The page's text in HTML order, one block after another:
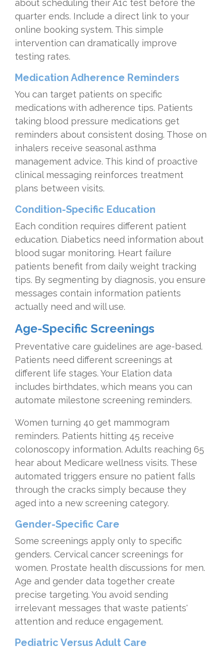
about scheduling their A1c test before the
quarter ends. Include a direct link to your
online booking system. This simple
intervention can dramatically improve
testing rates.
Medication Adherence Reminders
You can target patients on specific
medications with adherence tips. Patients
taking blood pressure medications get
reminders about consistent dosing. Those on
inhalers receive seasonal asthma
management advice. This kind of proactive
clinical messaging reinforces treatment
plans between visits.
Condition-Specific Education
Each condition requires different patient
education. Diabetics need information about
blood sugar monitoring. Heart failure
patients benefit from daily weight tracking
tips. By segmenting by diagnosis, you ensure
messages contain information patients
actually need and will use.
Age-Specific Screenings
Preventative care guidelines are age-based.
Patients need different screenings at
different life stages. Your Elation data
includes birthdates, which means you can
automate milestone screening reminders.
Women turning 40 get mammogram
reminders. Patients hitting 45 receive
colonoscopy information. Adults reaching 65
hear about Medicare wellness visits. These
automated triggers ensure no patient falls
through the cracks simply because they
aged into a new screening category.
Gender-Specific Care
Some screenings apply only to specific
genders. Cervical cancer screenings for
women. Prostate health discussions for men.
Age and gender data together create
precise targeting. You avoid sending
irrelevant messages that waste patients'
attention and reduce engagement.
Pediatric Versus Adult Care